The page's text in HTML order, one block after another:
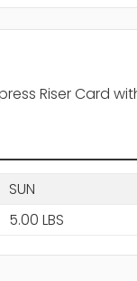
Riser Card
SUN
5.00 LBS